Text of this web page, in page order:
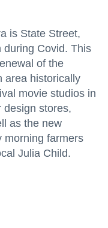
is State Street,
during Covid. This
of the
area historically
movie studios in
design stores,
as the new
morning farmers
Julia Child.